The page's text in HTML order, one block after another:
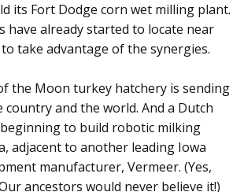
its Fort Dodge corn wet milling plant.
have already started to locate near
take advantage of the synergies.
the Moon turkey hatchery is sending
and the world. And a Dutch
to build robotic milking
adjacent to another leading Iowa
manufacturer, Vermeer. (Yes,
ancestors would never believe it!)